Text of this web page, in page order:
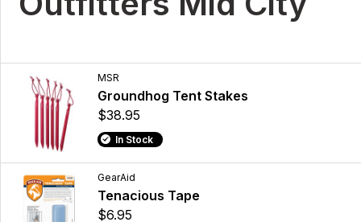
MSR
Groundhog Tent Stakes
$38.95
In Stock
GearAid
Tenacious Tape
$6.95